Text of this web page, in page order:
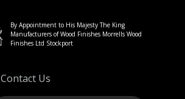
By Appointment to His Majesty The King
Manufacturers of Wood Finishes Morrells Wood
Finishes Ltd Stockport
Contact Us